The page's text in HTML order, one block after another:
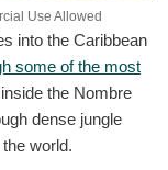
Use Allowed
into the Caribbean
some of the most
the Nombre
dense jungle
world.